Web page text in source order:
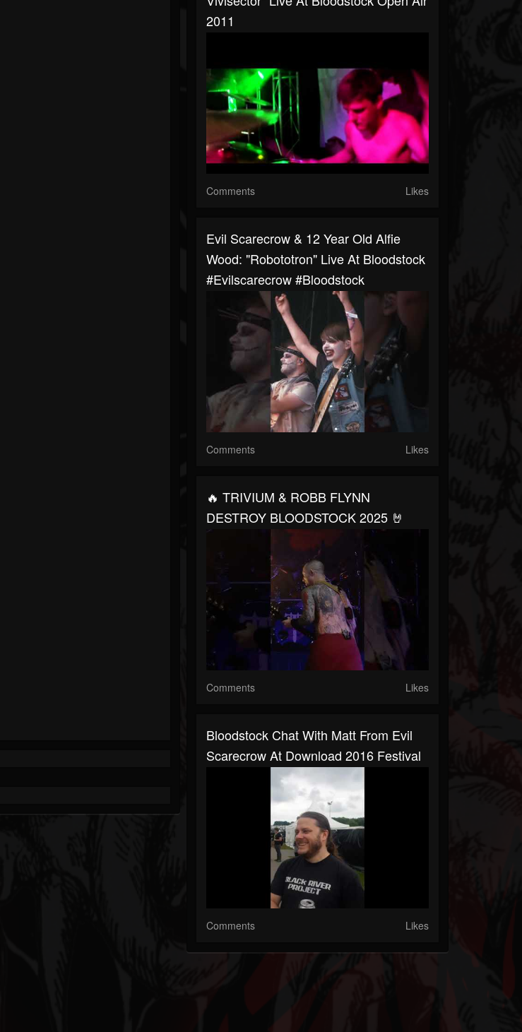
2011
Comments Likes
Evil Scarecrow & 12 Year Old Alfie
Wood: "Robototron" Live At Bloodstock
#evilscarecrow #bloodstock
Comments Likes
🔥 TRIVIUM & ROBB FLYNN
DESTROY BLOODSTOCK 2025 🤘
Comments Likes
Bloodstock Chat With Matt From Evil
Scarecrow At Download 2016 Festival
Comments Likes